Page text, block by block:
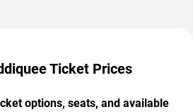
Ticket Prices
options, seats, and available